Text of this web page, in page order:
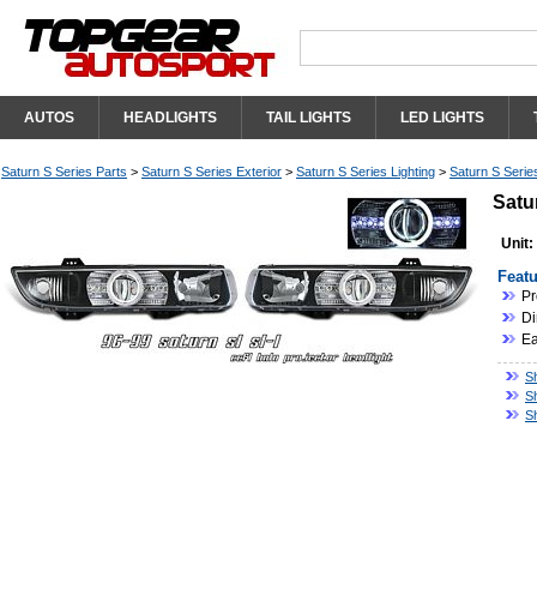
AUTOS HEADLIGHTS TAIL LIGHTS LED LIGHTS
Saturn S Series Parts > Saturn S Series Exterior > Saturn S Series Lighting > Saturn S
Unit: